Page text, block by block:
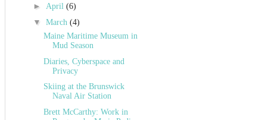
► April (6)
▼ March (4)
Maine Maritime Museum in
Mud Season
Diaries, Cyberspace and
Privacy
Skiing at the Brunswick
Naval Air Station
Brett McCarthy: Work in